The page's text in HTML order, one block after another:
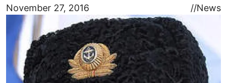
November 27, 2016
//News
Image